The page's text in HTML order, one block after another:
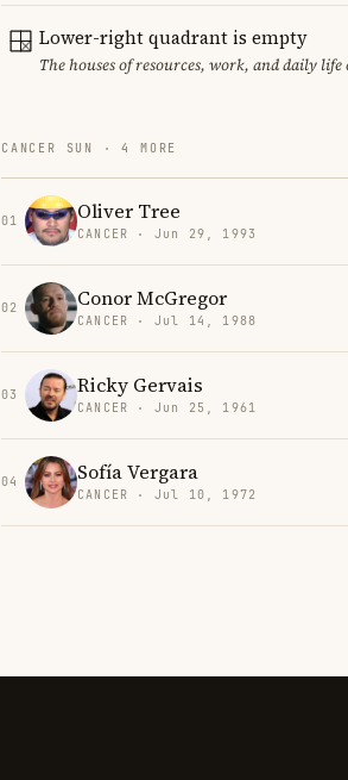
Lower-right quadrant is empty
The houses of resources, work, and daily
CANCER SUN · 4 MORE
01 Oliver Tree
CANCER · Jun 29, 1993
02 Conor McGregor
CANCER · Jul 14, 1988
03 Ricky Gervais
CANCER · Jun 25, 1961
04 Sofía Vergara
CANCER · Jul 10, 1972